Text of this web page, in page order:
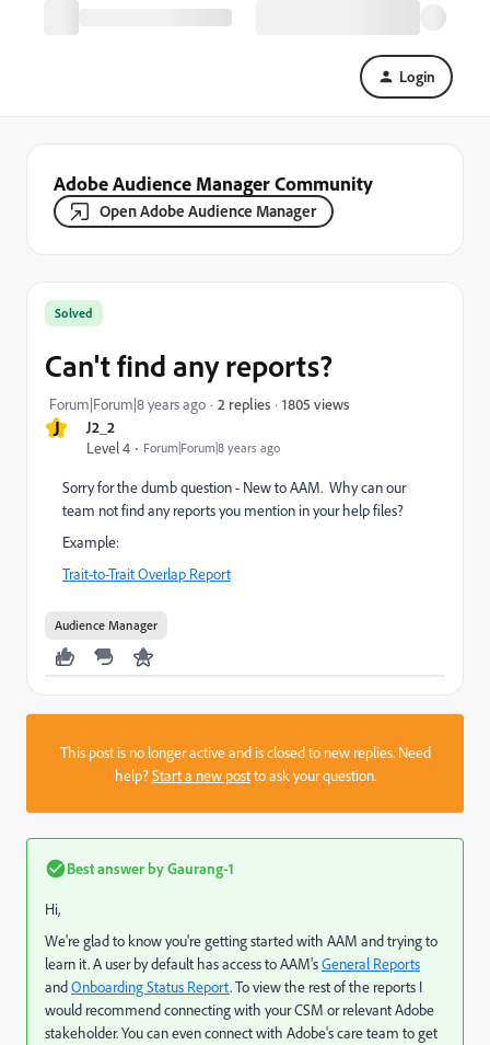
Login
Adobe Audience Manager Community
Open Adobe Audience Manager
J
J2_2
Level 4
Forum|Forum|8 years ago
Solved
Can't find any reports?
Forum|Forum|8 years ago 2 replies 1805 views
Sorry for the dumb question - New to AAM. Why can our
team not find any reports you mention in your help files?
Example:
Trait-to-Trait Overlap Report
Audience Manager
This post is no longer active and is closed to new replies. Need
help?Start a new postto ask your question.
Best answer byGaurang-1
Hi,
We're glad to know you're getting started with AAM and trying to
learn it. A user by default has access to AAM'sGeneral Reports
andOnboarding Status Report. To view the rest of the reports I
would recommend connecting with your CSM or relevant Adobe
stakeholder. You can even connect with Adobe's care team to get